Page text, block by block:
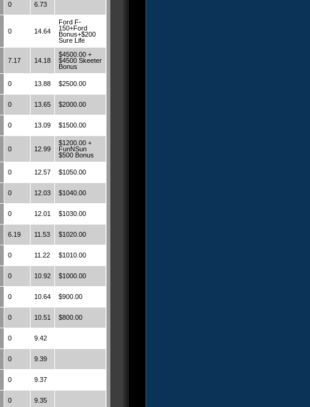
0 6.73
0 14.64
Ford F-
150+Ford
Bonus+$200
Sure Life
7.17 14.18
$4500.00 +
$4500 Skeeter
Bonus
0 13.88 $2500.00
0 13.65 $2000.00
0 13.09 $1500.00
0 12.99
$1200.00 +
FunNSun
$500 Bonus
0 12.57 $1050.00
0 12.03 $1040.00
0 12.01 $1030.00
6.19 11.53 $1020.00
0 11.22 $1010.00
0 10.92 $1000.00
0 10.64 $900.00
0 10.51 $800.00
0 9.42
0 9.39
0 9.37
0 9.35